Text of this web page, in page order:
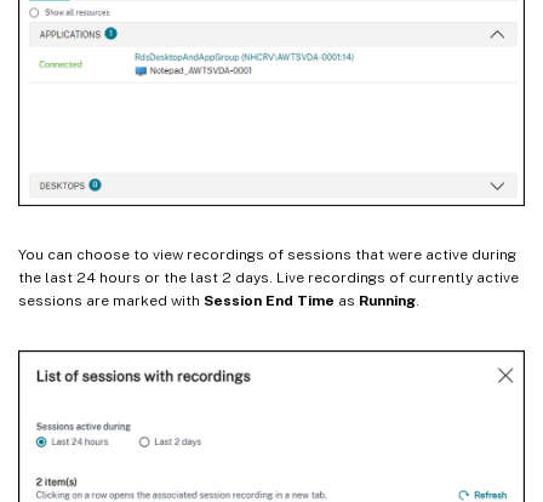
You can choose to view recordings of sessions that were active during
the last 24 hours or the last 2 days. Live recordings of currently active
sessions are marked with Session End Time as Running